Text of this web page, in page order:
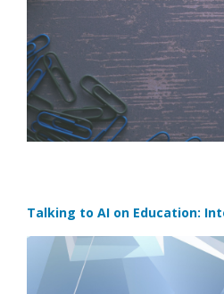
Talking to AI on Education: